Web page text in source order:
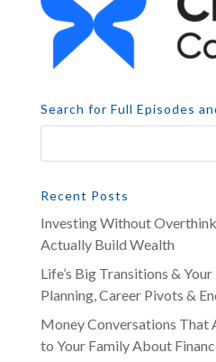
Search for Full Episodes
Recent Posts
Investing Without
Actually Build Wealth
Life’s Big Transitions &
Planning, Career Pivots &
Money Conversations
to Your Family About